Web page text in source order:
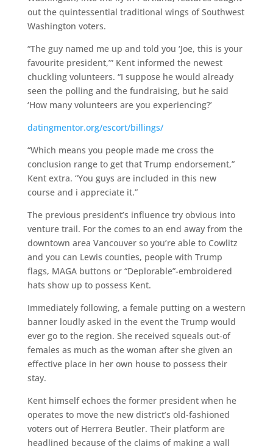
out the quintessential traditional wings of Southwest
Washington voters.
“The guy named me up and told you ‘Joe, this is your
favourite president,’” Kent informed the newest
chuckling volunteers. “I suppose he would already
seen the polling and the fundraising, but he said
‘How many volunteers are you experiencing?’
datingmentor.org/escort/billings/
“Which means you people made me cross the
conclusion range to get that Trump endorsement,”
Kent extra. “You guys are included in this new
course and i appreciate it.”
The previous president’s influence try obvious into
venture trail. For the comes to an end away from the
downtown area Vancouver so you’re able to Cowlitz
and you can Lewis counties, people with Trump
flags, MAGA buttons or “Deplorable”-embroidered
hats show up to possess Kent.
Immediately following, a female putting on a western
banner loudly asked in the event the Trump would
ever go to the region. She received squeals out-of
females as much as the woman after she given an
effective place in her own house to possess their
stay.
Kent himself echoes the former president when he
operates to move the new district’s old-fashioned
voters out of Herrera Beutler. Their platform are
headlined because of the claims of making a wall